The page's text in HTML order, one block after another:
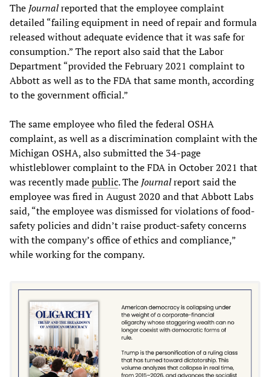
The Journalreported that the employee complaint
detailed “failing equipment in need of repair and formula
released without adequate evidence that it was safe for
consumption.” The report also said that the Labor
Department “provided the February 2021 complaint to
Abbott as well as to the FDA that same month, according
to the government official.”
The same employee who filed the federal OSHA
complaint, as well as a discrimination complaint with the
Michigan OSHA, also submitted the 34-page
whistleblower complaint to the FDA in October 2021 that
was recently madepublic. The Journalreport said the
employee was fired in August 2020 and that Abbott Labs
said, “the employee was dismissed for violations of food-
safety policies and didn’t raise product-safety concerns
with the company’s office of ethics and compliance,”
while working for the company.